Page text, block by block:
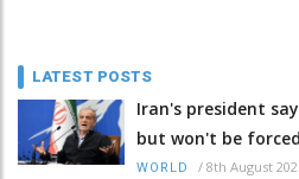
LATEST POSTS
Iran's president
but won't be
WORLD / 8th August